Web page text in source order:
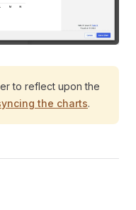
to reflect upon the
the charts.